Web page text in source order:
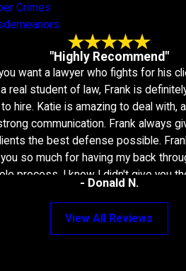
Crimes
"Highly Recommend"
want a lawyer who fights for his
real student of law, Frank is
to hire. Katie is amazing to deal with,
communication. Frank always
the best defense possible.
you so much for having my back
process. I know I didn't give you
- Donald N.
View All Reviews